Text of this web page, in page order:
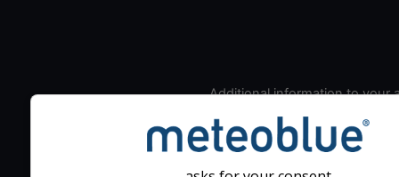
Additional information to your
Look for dark blue colors